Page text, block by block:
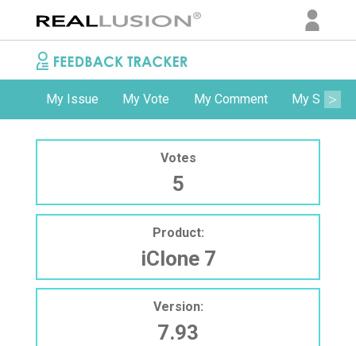
My Issue My Vote My Comment My
Votes
5
Product:
iClone 7
Version:
7.93